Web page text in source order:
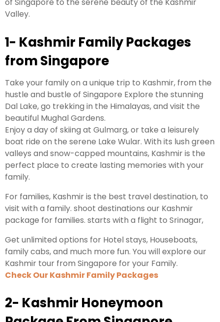
Valley.
1- Kashmir Family Packages
from Singapore
Take your family on a unique trip to Kashmir, from the
hustle and bustle of Singapore Explore the stunning
Dal Lake, go trekking in the Himalayas, and visit the
beautiful Mughal Gardens.
Enjoy a day of skiing at Gulmarg, or take a leisurely
boat ride on the serene Lake Wular. With its lush green
valleys and snow-capped mountains, Kashmir is the
perfect place to create lasting memories with your
family.
For families, Kashmir is the best travel destination, to
visit with a family. shoot destinations our Kashmir
package for families. starts with a flight to Srinagar,
Get unlimited options for Hotel stays, Houseboats,
family cabs, and much more fun. You will explore our
Kashmir tour from Singapore for your Family.
Check Our Kashmir Family Packages
2- Kashmir Honeymoon